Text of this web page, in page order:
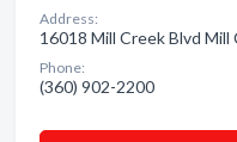
Address:
16018 Mill Creek Blvd Mill
Phone:
(360) 902-2200